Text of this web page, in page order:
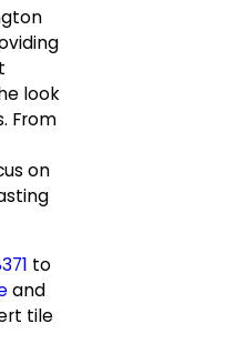
look
From
on
to
and
tile